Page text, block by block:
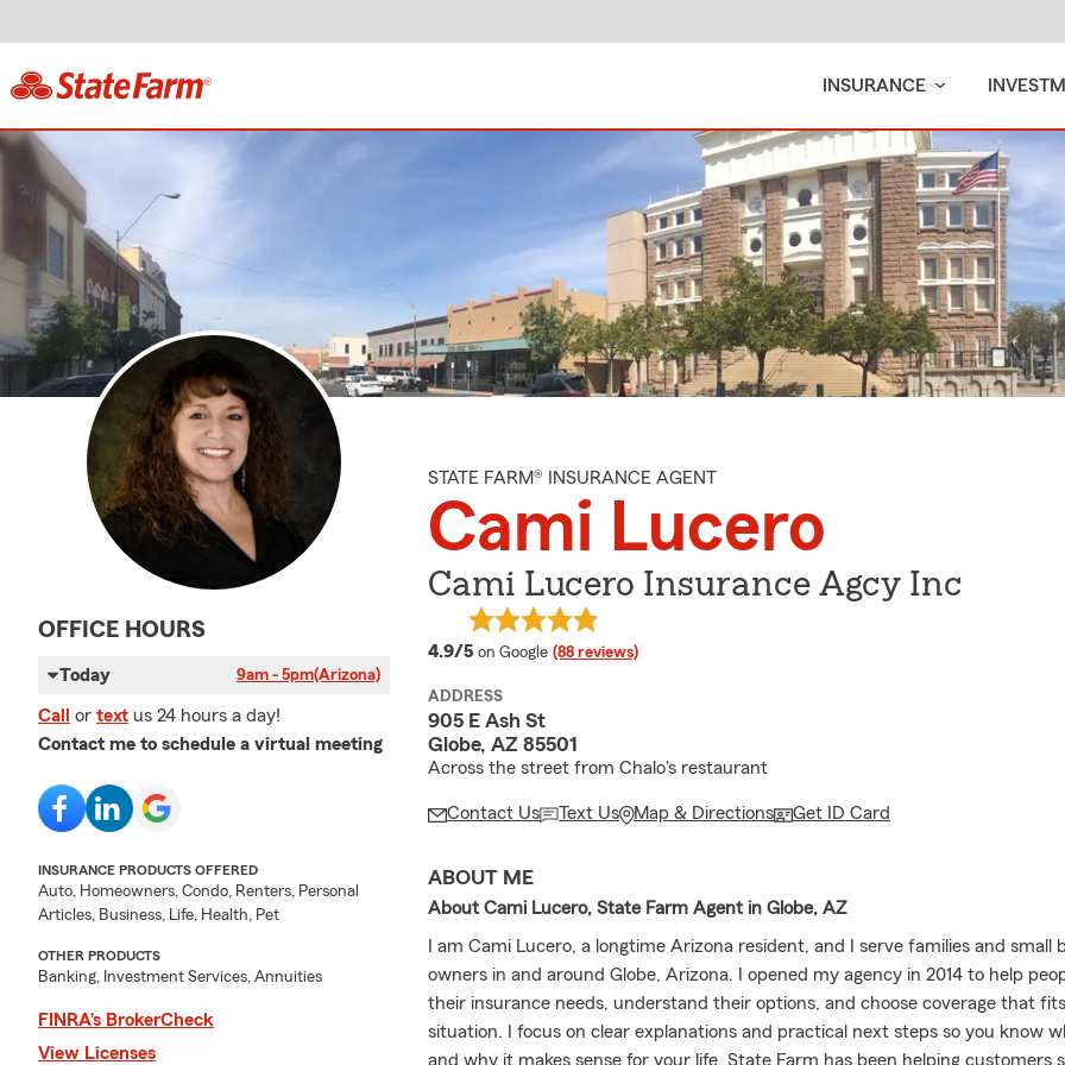
INSURANCE
OFFICE HOURS
Today 9am - 5pm(Arizona)
Call or text us 24 hours a day!
Contact me to schedule a virtual meeting
INSURANCE PRODUCTS OFFERED
Auto, Homeowners, Condo, Renters, Personal
Articles, Business, Life, Health, Pet
OTHER PRODUCTS
Banking, Investment Services, Annuities
FINRA’s BrokerCheck
View Licenses
STATE FARM® INSURANCE AGENT
Cami Lucero
Cami Lucero Insurance Agcy Inc
4.9/5 average rating
on Google (88 reviews)
ADDRESS
905 E Ash St
Globe, AZ 85501
Across the street from Chalo's restaurant
Contact Us Text Us Map & Directions Get ID Card
ABOUT ME
About Cami Lucero, State Farm Agent in Globe, AZ
I am Cami Lucero, a longtime Arizona resident, and I serve families and small
owners in and around Globe, Arizona. I opened my agency in 2014 to help
their insurance needs, understand their options, and choose coverage that
situation. I focus on clear explanations and practical next steps so you know
and why it makes sense for your life. State Farm has been helping customers